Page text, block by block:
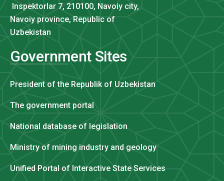
Inspektorlar 7, 210100, Navoiy city,
Navoiy province, Republic of
Uzbekistan
Government Sites
President of the Republik of Uzbekistan
The government portal
National database of legislation
Ministry of mining industry and geology
Unified Portal of Interactive State Services